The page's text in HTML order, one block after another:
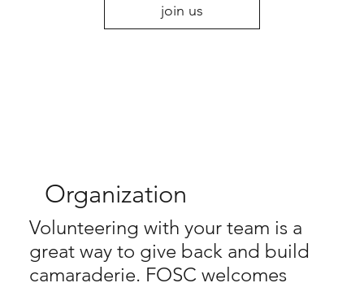
join us
Organization
Volunteering with your team is a
great way to give back and build
camaraderie. FOSC welcomes